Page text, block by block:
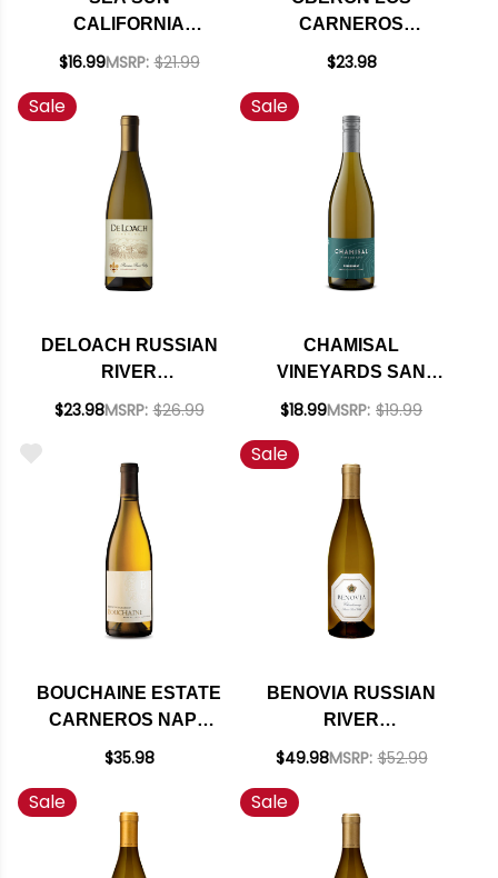
CALIFORNIA
CHARDONNAY 2024
$16.99MSRP: $21.99
CARNEROS
CHARDONNAY 2022
$23.98
Sale
DELOACH RUSSIAN
RIVER
CHARDONNAY 2023
$23.98MSRP: $26.99
Sale
CHAMISAL
VINEYARDS SAN
LUIS OBISPO
$18.99MSRP: $19.99
BOUCHAINE ESTATE
CARNEROS NAPA
CHARDONNAY 2022
$35.98
Sale
BENOVIA RUSSIAN
RIVER
CHARDONNAY 2021
$49.98MSRP: $52.99
Sale Sale